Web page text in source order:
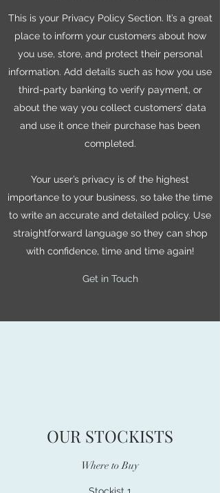
This is your Privacy Policy Section. It’s a great
place to inform your customers about how
you use, store, and protect their personal
information. Add details such as how you use
third-party banking to verify payment, or
about the way you collect customers’ data
and use it once their purchase has been
completed.
Your user’s privacy is of the highest
importance to your business, so take the time
to write an accurate and detailed policy. Use
straightforward language so they can shop
with confidence, time and time again!
Get in Touch
OUR STOCKISTS
Where to Buy
Stockist 1